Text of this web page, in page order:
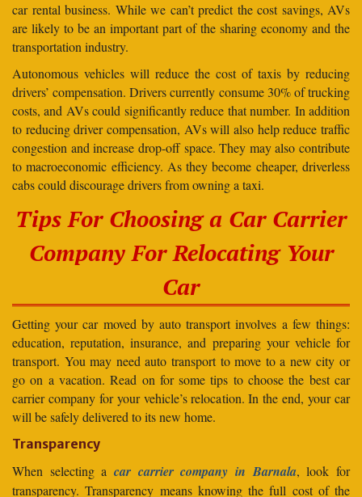
car rental business. While we can’t predict the cost savings, AVs
are likely to be an important part of the sharing economy and the
transportation industry.
Autonomous vehicles will reduce the cost of taxis by reducing
drivers’ compensation. Drivers currently consume 30% of trucking
costs, and AVs could significantly reduce that number. In addition
to reducing driver compensation, AVs will also help reduce traffic
congestion and increase drop-off space. They may also contribute
to macroeconomic efficiency. As they become cheaper, driverless
cabs could discourage drivers from owning a taxi.
Tips For Choosing a Car Carrier
Company For Relocating Your
Car
Getting your car moved by auto transport involves a few things:
education, reputation, insurance, and preparing your vehicle for
transport. You may need auto transport to move to a new city or
go on a vacation. Read on for some tips to choose the best car
carrier company for your vehicle’s relocation. In the end, your car
will be safely delivered to its new home.
Transparency
When selecting a car carrier company in Barnala, look for
transparency. Transparency means knowing the full cost of the